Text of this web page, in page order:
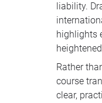
liability.
highlights
Rather
course
clear,